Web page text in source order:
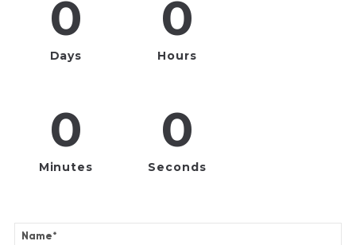
0
Days
0
Hours
0
Minutes
0
Seconds
Name*